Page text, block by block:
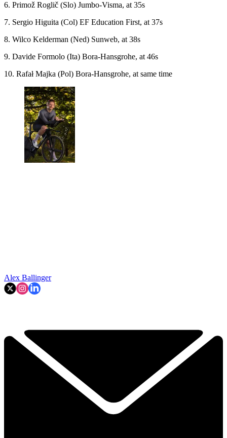
6. Primož Roglič (Slo) Jumbo-Visma, at 35s
7. Sergio Higuita (Col) EF Education First, at 37s
8. Wilco Kelderman (Ned) Sunweb, at 38s
9. Davide Formolo (Ita) Bora-Hansgrohe, at 46s
10. Rafał Majka (Pol) Bora-Hansgrohe, at same time
Alex Ballinger